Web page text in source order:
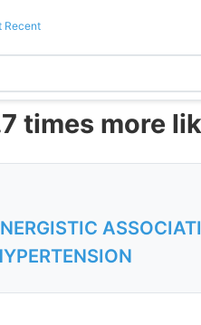
Recent
times more